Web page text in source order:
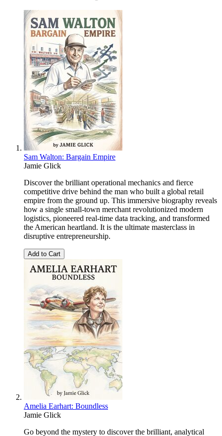
Sam Walton: Bargain Empire
Jamie Glick
Discover the brilliant operational mechanics and fierce
competitive drive behind the man who built a global retail
empire from the ground up. This immersive biography reveals
how a single small-town merchant revolutionized modern
logistics, pioneered real-time data tracking, and transformed
the American heartland. It is the ultimate masterclass in
disruptive entrepreneurship.
Add to Cart
Amelia Earhart: Boundless
Jamie Glick
Go beyond the mystery to discover the brilliant, analytical